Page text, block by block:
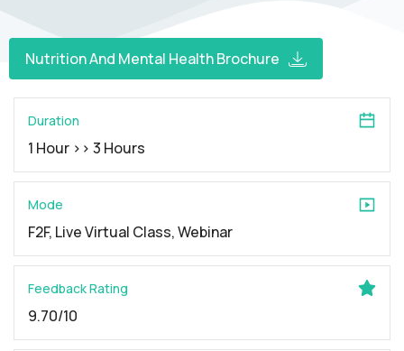
Nutrition And Mental Health Brochure
Duration
1 Hour >> 3 Hours
Mode
F2F, Live Virtual Class, Webinar
Feedback Rating
9.70/10